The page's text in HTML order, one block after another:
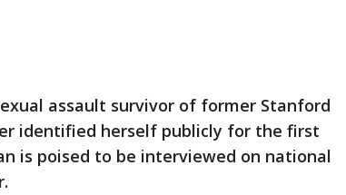
assault survivor of former Stanford
identified herself publicly for the first
is poised to be interviewed on national